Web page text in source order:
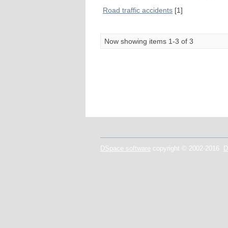
Road traffic accidents [1]
Now showing items 1-3 of 3
DSpace software copyright © 2002-2016